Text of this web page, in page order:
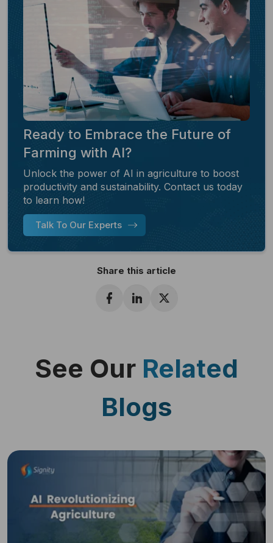
Ready to Embrace the Future of
Farming with AI?
Unlock the power of AI in agriculture to boost
productivity and sustainability. Contact us today
to learn how!
Talk To Our Experts
Share this article
See Our Related
Blogs